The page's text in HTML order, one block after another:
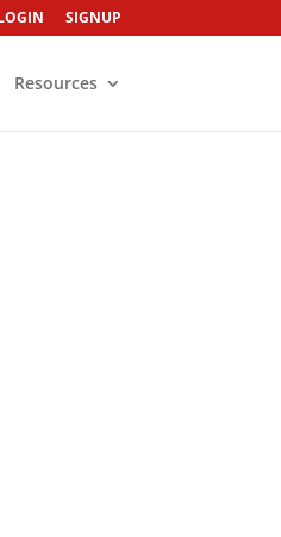
SIGNUP
Resources